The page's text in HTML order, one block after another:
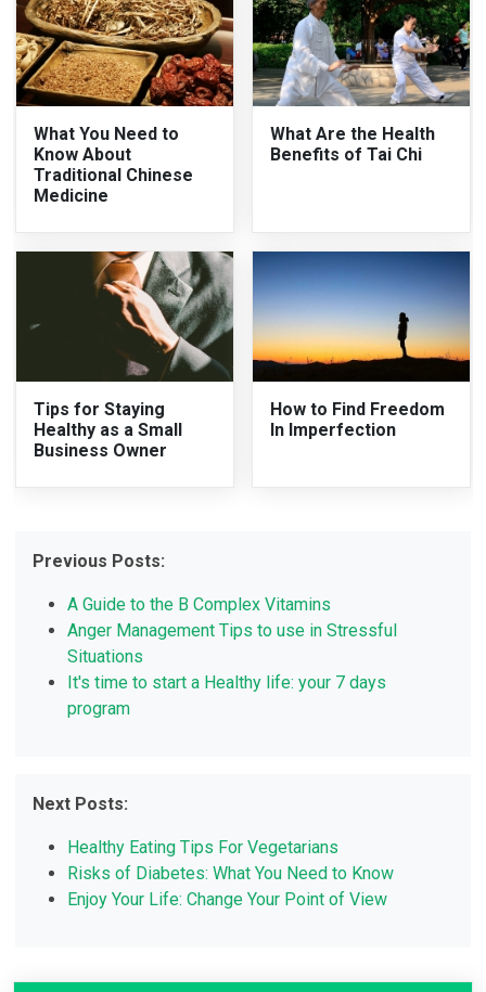
What You Need to
Know About
Traditional Chinese
Medicine
What Are the Health
Benefits of Tai Chi
Tips for Staying
Healthy as a Small
Business Owner
How to Find Freedom
In Imperfection
Previous Posts:
A Guide to the B Complex Vitamins
Anger Management Tips to use in Stressful
Situations
It's time to start a Healthy life: your 7 days
program
Next Posts:
Healthy Eating Tips For Vegetarians
Risks of Diabetes: What You Need to Know
Enjoy Your Life: Change Your Point of View